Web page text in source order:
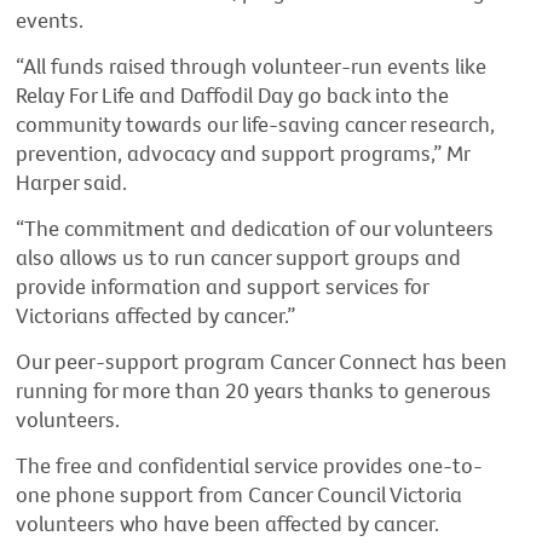
events.
“All funds raised through volunteer-run events like
Relay For Life and Daffodil Day go back into the
community towards our life-saving cancer research,
prevention, advocacy and support programs,” Mr
Harper said.
“The commitment and dedication of our volunteers
also allows us to run cancer support groups and
provide information and support services for
Victorians affected by cancer.”
Our peer-support program Cancer Connect has been
running for more than 20 years thanks to generous
volunteers.
The free and confidential service provides one-to-
one phone support from Cancer Council Victoria
volunteers who have been affected by cancer.